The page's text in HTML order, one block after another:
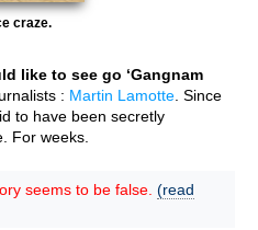
craze.
like to see go ‘Gangnam
: Martin Lamotte . Since
to have been secretly
For weeks.
seems to be false. (read